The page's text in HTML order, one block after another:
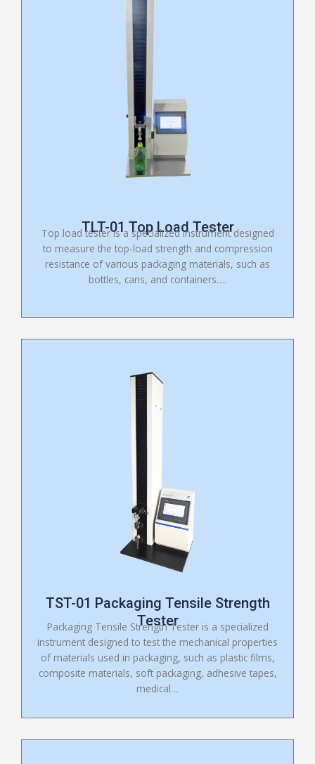
TLT-01 Top Load Tester
Top load tester is a specialized instrument designed
to measure the top-load strength and compression
resistance of various packaging materials, such as
bottles, cans, and containers….
TST-01 Packaging Tensile Strength
Tester
Packaging Tensile Strength Tester is a specialized
instrument designed to test the mechanical properties
of materials used in packaging, such as plastic films,
composite materials, soft packaging, adhesive tapes,
medical…